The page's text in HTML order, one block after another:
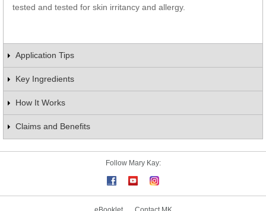
tested and tested for skin irritancy and allergy.
Application Tips
Key Ingredients
How It Works
Claims and Benefits
Follow Mary Kay: